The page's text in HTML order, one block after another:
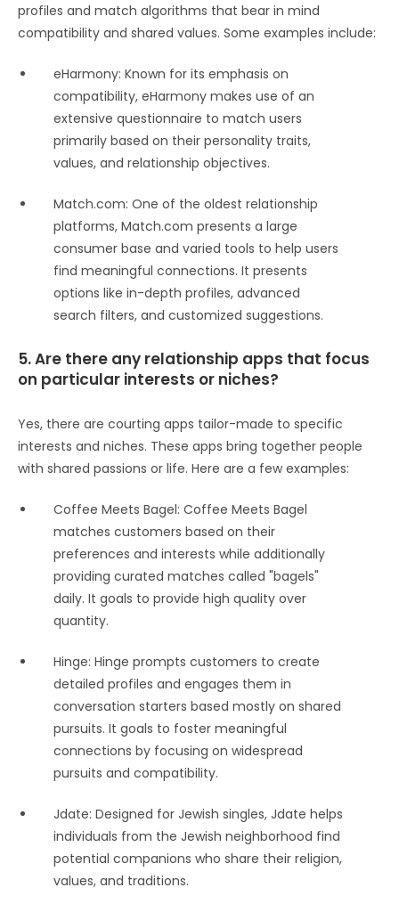
profiles and match algorithms that bear in mind
compatibility and shared values. Some examples include:
eHarmony: Known for its emphasis on
compatibility, eHarmony makes use of an
extensive questionnaire to match users
primarily based on their personality traits,
values, and relationship objectives.
Match.com: One of the oldest relationship
platforms, Match.com presents a large
consumer base and varied tools to help users
find meaningful connections. It presents
options like in-depth profiles, advanced
search filters, and customized suggestions.
5. Are there any relationship apps that focus
on particular interests or niches?
Yes, there are courting apps tailor-made to specific
interests and niches. These apps bring together people
with shared passions or life. Here are a few examples:
Coffee Meets Bagel: Coffee Meets Bagel
matches customers based on their
preferences and interests while additionally
providing curated matches called "bagels"
daily. It goals to provide high quality over
quantity.
Hinge: Hinge prompts customers to create
detailed profiles and engages them in
conversation starters based mostly on shared
pursuits. It goals to foster meaningful
connections by focusing on widespread
pursuits and compatibility.
Jdate: Designed for Jewish singles, Jdate helps
individuals from the Jewish neighborhood find
potential companions who share their religion,
values, and traditions.